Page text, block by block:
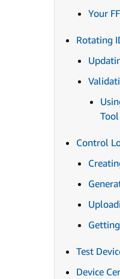
Your
Rotating
Tool
Control
Test
Device